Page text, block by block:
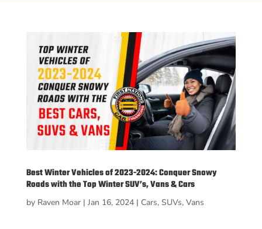
Best Winter Vehicles of 2023-2024: Conquer Snowy
Roads with the Top Winter SUV’s, Vans & Cars
by Raven Moar| Jan 16, 2024| Cars, SUVs, Vans